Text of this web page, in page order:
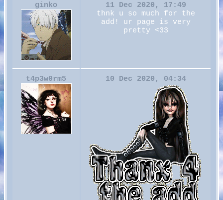
ginko
11 Dec 2020, 17:49
thnk u so much for the
add! ur page is very
pretty <33
t4p3w0rm5 10 Dec 2020, 04:34